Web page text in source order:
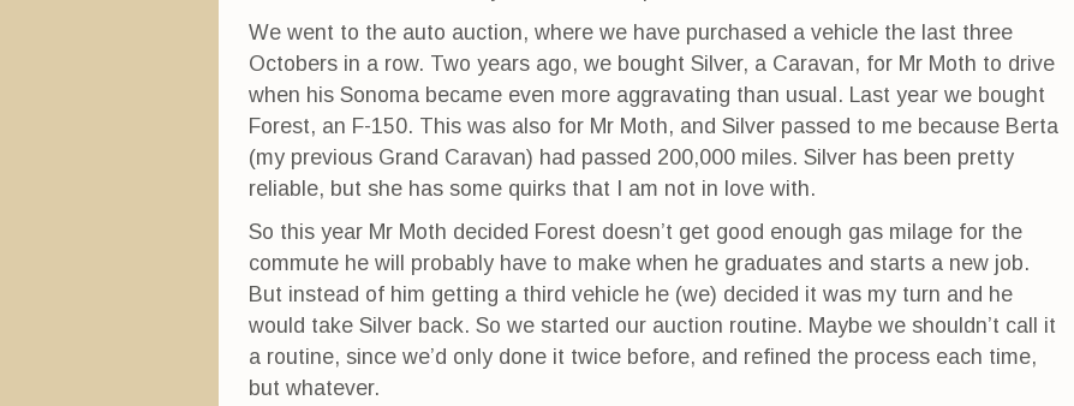
We went to the auto auction, where we have purchased a vehicle the last three
Octobers in a row. Two years ago, we bought Silver, a Caravan, for Mr Moth to drive
when his Sonoma became even more aggravating than usual. Last year we bought
Forest, an F-150. This was also for Mr Moth, and Silver passed to me because Berta
(my previous Grand Caravan) had passed 200,000 miles. Silver has been pretty
reliable, but she has some quirks that I am not in love with.
So this year Mr Moth decided Forest doesn’t get good enough gas milage for the
commute he will probably have to make when he graduates and starts a new job.
But instead of him getting a third vehicle he (we) decided it was my turn and he
would take Silver back. So we started our auction routine. Maybe we shouldn’t call it
a routine, since we’d only done it twice before, and refined the process each time,
but whatever.